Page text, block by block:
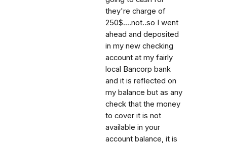
they're charge of
250$....not..so I went
ahead and deposited
in my new checking
account at my fairly
local Bancorp bank
and it is reflected on
my balance but as any
check that the money
to cover it is not
available in your
account balance, it is